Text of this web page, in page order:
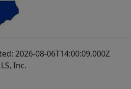
2026-08-06T14:00:09.000Z
Inc.